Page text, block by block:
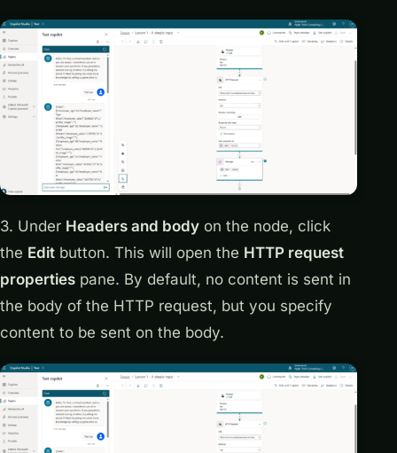
3. Under Headers and body on the node, click
the Edit button. This will open the HTTP request
properties pane. By default, no content is sent in
the body of the HTTP request, but you specify
content to be sent on the body.